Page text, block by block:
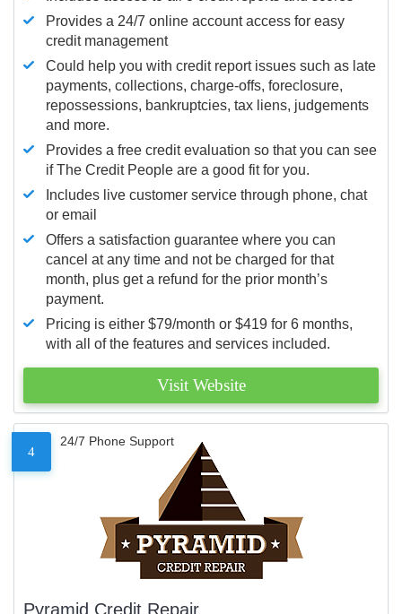
Provides a 24/7 online account access for easy
credit management
Could help you with credit report issues such as late
payments, collections, charge-offs, foreclosure,
repossessions, bankruptcies, tax liens, judgements
and more.
Provides a free credit evaluation so that you can see
if The Credit People are a good fit for you.
Includes live customer service through phone, chat
or email
Offers a satisfaction guarantee where you can
cancel at any time and not be charged for that
month, plus get a refund for the prior month’s
payment.
Pricing is either $79/month or $419 for 6 months,
with all of the features and services included.
Visit Website
4
24/7 Phone Support
Pyramid Credit Repair